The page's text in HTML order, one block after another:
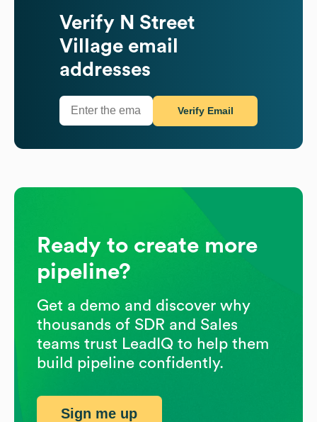
Verify N Street
Village email
addresses
Verify Email
Ready to create more
pipeline?
Get a demo and discover why
thousands of SDR and Sales
teams trust LeadIQ to help them
build pipeline confidently.
Sign me up